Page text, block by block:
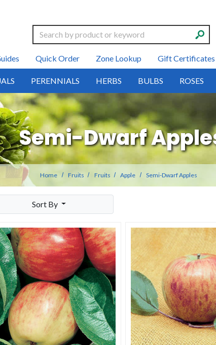
Search
Quick Order Zone Lookup Gift Certificates
PERENNIALS HERBS BULBS ROSES
Semi-Dwarf
Home Fruits Fruits Apple Semi-Dwarf Apples
Sort By